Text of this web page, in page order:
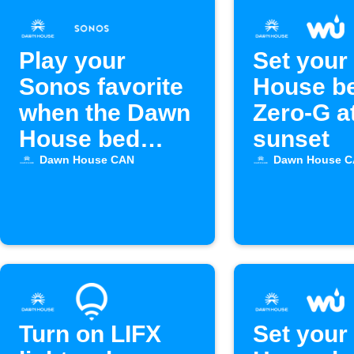
Play your
Sonos favorite
when the Dawn
House bed
alarm goes off
Dawn House CAN
Set your
House
Zero-G
sunset
Dawn House
Turn on LIFX
Set your